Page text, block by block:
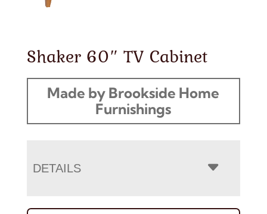
Shaker 60″ TV Cabinet
Made by Brookside Home
Furnishings
DETAILS